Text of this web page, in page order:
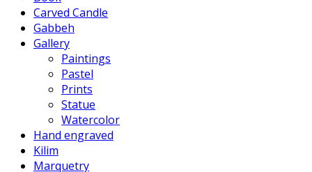
Carved Candle
Gabbeh
Gallery
Paintings
Pastel
Prints
Statue
Watercolor
Hand engraved
Kilim
Marquetry